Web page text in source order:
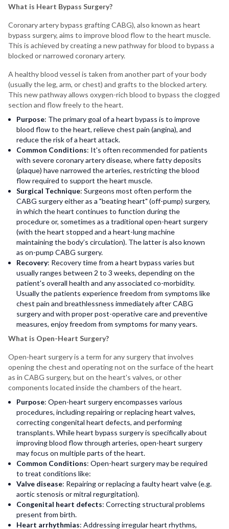
What is Heart Bypass Surgery?
Coronary artery bypass grafting CABG), also known as heart
bypass surgery, aims to improve blood flow to the heart muscle.
This is achieved by creating a new pathway for blood to bypass a
blocked or narrowed coronary artery.
A healthy blood vessel is taken from another part of your body
(usually the leg, arm, or chest) and grafts to the blocked artery.
This new pathway allows oxygen-rich blood to bypass the clogged
section and flow freely to the heart.
Purpose: The primary goal of a heart bypass is to improve
blood flow to the heart, relieve chest pain (angina), and
reduce the risk of a heart attack.
Common Conditions: It's often recommended for patients
with severe coronary artery disease, where fatty deposits
(plaque) have narrowed the arteries, restricting the blood
flow required to support the heart muscle.
Surgical Technique: Surgeons most often perform the
CABG surgery either as a "beating heart" (off-pump) surgery,
in which the heart continues to function during the
procedure or, sometimes as a traditional open-heart surgery
(with the heart stopped and a heart-lung machine
maintaining the body’s circulation). The latter is also known
as on-pump CABG surgery.
Recovery: Recovery time from a heart bypass varies but
usually ranges between 2 to 3 weeks, depending on the
patient's overall health and any associated co-morbidity.
Usually the patients experience freedom from symptoms like
chest pain and breathlessness immediately after CABG
surgery and with proper post-operative care and preventive
measures, enjoy freedom from symptoms for many years.
What is Open-Heart Surgery?
Open-heart surgery is a term for any surgery that involves
opening the chest and operating not on the surface of the heart
as in CABG surgery, but on the heart's valves, or other
components located inside the chambers of the heart.
Purpose: Open-heart surgery encompasses various
procedures, including repairing or replacing heart valves,
correcting congenital heart defects, and performing
transplants. While heart bypass surgery is specifically about
improving blood flow through arteries, open-heart surgery
may focus on multiple parts of the heart.
Common Conditions: Open-heart surgery may be required
to treat conditions like:
Valve disease: Repairing or replacing a faulty heart valve (e.g.
aortic stenosis or mitral regurgitation).
Congenital heart defects: Correcting structural problems
present from birth.
Heart arrhythmias: Addressing irregular heart rhythms,